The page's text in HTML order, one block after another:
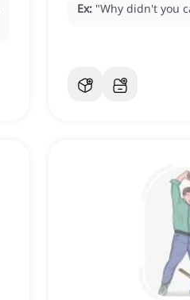
Ex: "Why didn't you